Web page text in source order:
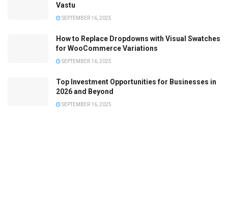
Vastu
SEPTEMBER 16, 2025
How to Replace Dropdowns with Visual Swatches
for WooCommerce Variations
SEPTEMBER 16, 2025
Top Investment Opportunities for Businesses in
2026 and Beyond
SEPTEMBER 16, 2025